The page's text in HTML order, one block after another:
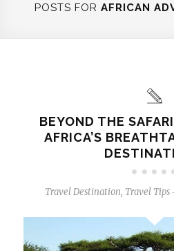
POSTS FOR AFRICAN
BEYOND THE
AFRICA’S
Travel Destination, Travel Tips